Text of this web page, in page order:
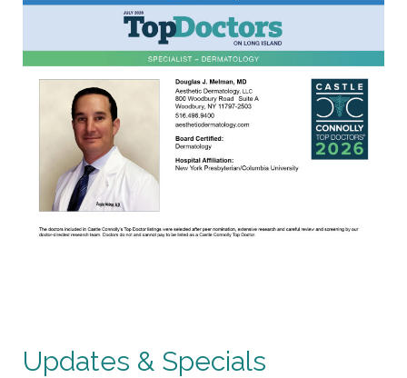
Updates & Specials